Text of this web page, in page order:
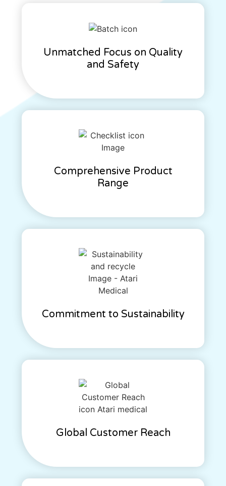
Unmatched Focus on Quality
and Safety
Comprehensive Product
Range
Commitment to Sustainability
Global Customer Reach